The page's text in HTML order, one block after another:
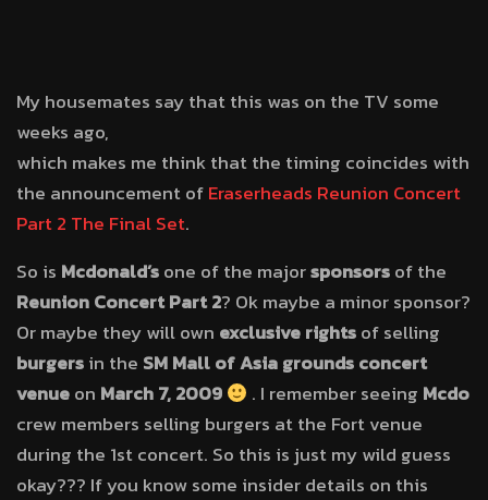
My housemates say that this was on the TV some
weeks ago,
which makes me think that the timing coincides with
the announcement ofEraserheads Reunion Concert
Part 2 The Final Set.
So is Mcdonald’sone of the majorsponsorsof the
Reunion Concert Part 2? Ok maybe a minor sponsor?
Or maybe they will own exclusive rightsof selling
burgersin the SM Mall of Asia grounds concert
venueon March 7, 2009 . I remember seeing Mcdo
crew members selling burgers at the Fort venue
during the 1st concert. So this is just my wild guess
okay??? If you know some insider details on this